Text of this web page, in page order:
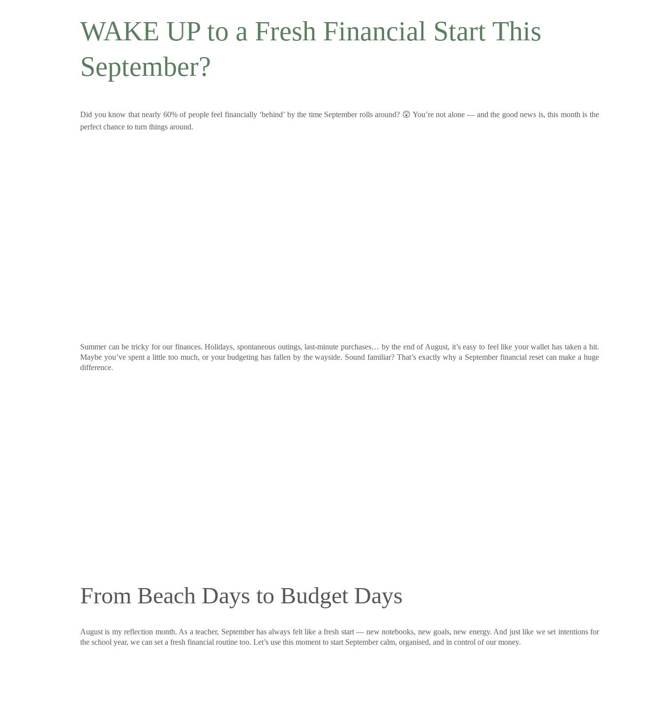
WAKE UP to a Fresh Financial Start This
September?
Did you know that nearly 60% of people feel financially ‘behind’ by the time September rolls around? 😲 You’re not alone — and the good news is, this month is the
perfect chance to turn things around.
Summer can be tricky for our finances. Holidays, spontaneous outings, last-minute purchases… by the end of August, it’s easy to feel like your wallet has taken a hit.
Maybe you’ve spent a little too much, or your budgeting has fallen by the wayside. Sound familiar? That’s exactly why a September financial reset can make a huge
difference.
From Beach Days to Budget Days
August is my reflection month. As a teacher, September has always felt like a fresh start — new notebooks, new goals, new energy. And just like we set intentions for
the school year, we can set a fresh financial routine too. Let’s use this moment to start September calm, organised, and in control of our money.